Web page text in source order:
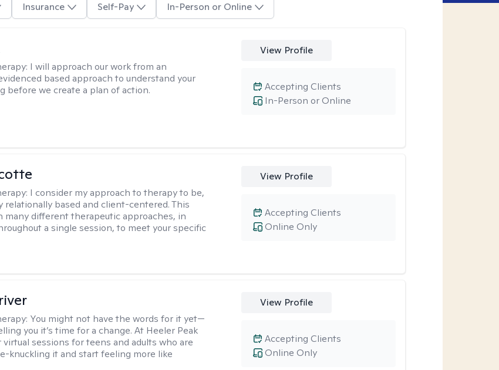
Insurance Self-Pay In-Person or Online
I will approach our work from an
based approach to understand your
before we create a plan of action.
View Profile
In-Person or Online
Accepting Clients
I consider my approach to therapy to be,
relationally based and client-centered. This
many different therapeutic approaches, in
a single session, to meet your specific
View Profile
Online Only
Accepting Clients
You might not have the words for it yet—
you it’s time for a change. At Heeler Peak
sessions for teens and adults who are
knuckling it and start feeling more like
View Profile
Online Only
Accepting Clients